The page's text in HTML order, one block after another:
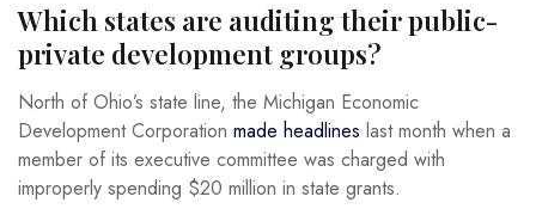
Which states are auditing their public-
private development groups?
North of Ohio’s state line, the Michigan Economic
Development Corporation made headlines last month when a
member of its executive committee was charged with
improperly spending $20 million in state grants.